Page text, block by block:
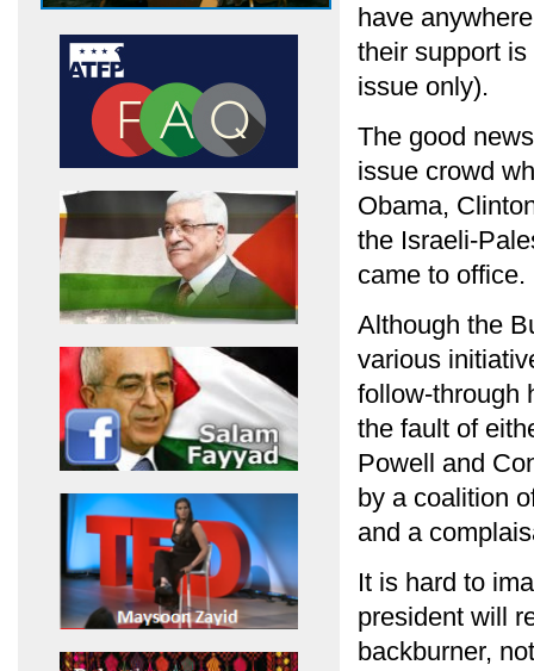
have
their support is
issue only).
The good
issue crowd
Obama,
the Israeli-
came to office.
Although the
various
follow-through
the fault of
Powell and
by a coalition
and a
It is hard to
president will
backburner,